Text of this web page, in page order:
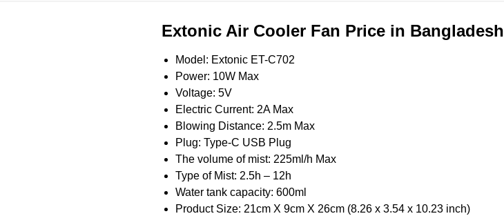
Extonic Air Cooler Fan Price in Bangladesh
Model: Extonic ET-C702
Power: 10W Max
Voltage: 5V
Electric Current: 2A Max
Blowing Distance: 2.5m Max
Plug: Type-C USB Plug
The volume of mist: 225ml/h Max
Type of Mist: 2.5h – 12h
Water tank capacity: 600ml
Product Size: 21cm X 9cm X 26cm (8.26 x 3.54 x 10.23 inch)